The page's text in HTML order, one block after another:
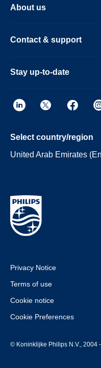
About us
Contact & support
Stay up-to-date
Select country/region
United Arab Emirates
Privacy Notice
Terms of use
Cookie notice
Cookie Preferences
© Koninklijke Philips N.V., 2004